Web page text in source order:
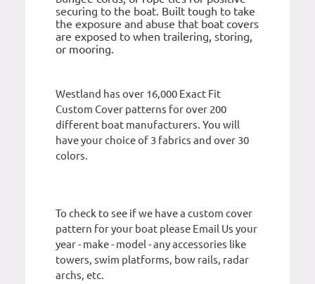
securing to the boat. Built tough to take
the exposure and abuse that boat covers
are exposed to when trailering, storing,
or mooring.
Westland has over 16,000 Exact Fit
Custom Cover patterns for over 200
different boat manufacturers. You will
have your choice of 3 fabrics and over 30
colors.
To check to see if we have a custom cover
pattern for your boat please Email Us your
year - make - model - any accessories like
towers, swim platforms, bow rails, radar
archs, etc.